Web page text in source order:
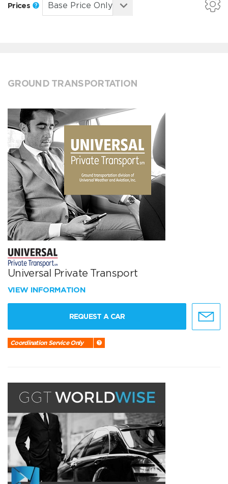
Prices
GROUND TRANSPORTATION
Universal Private Transport
VIEW INFORMATION
REQUEST A CAR
Coordination Service Only